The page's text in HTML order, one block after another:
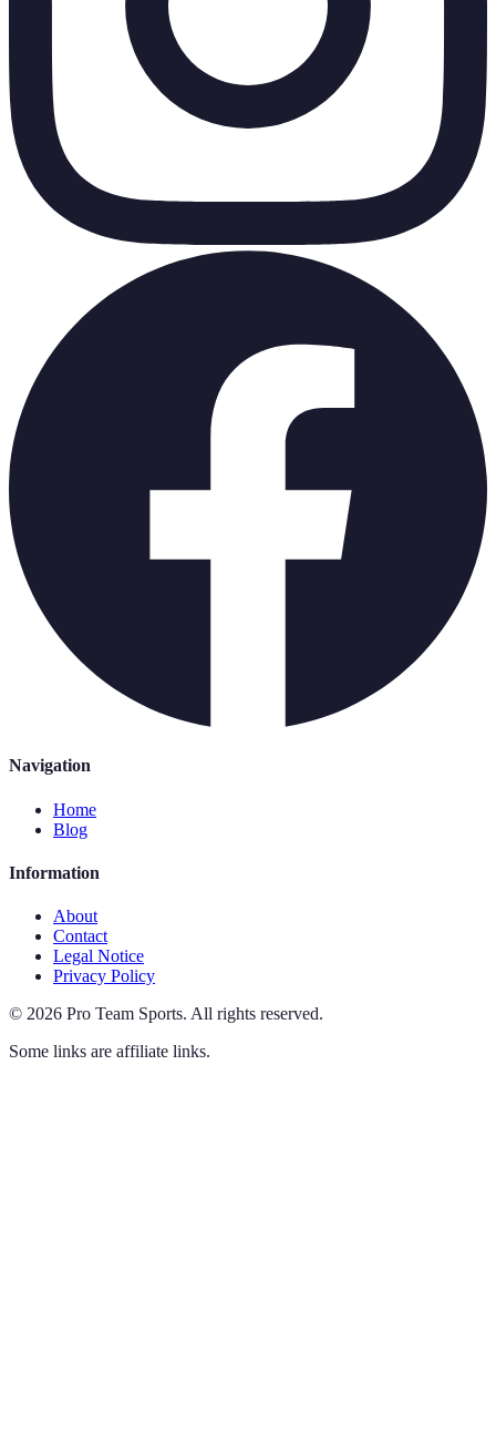
Navigation
Home
Blog
Information
About
Contact
Legal Notice
Privacy Policy
© 2026 Pro Team Sports. All rights reserved.
Some links are affiliate links.